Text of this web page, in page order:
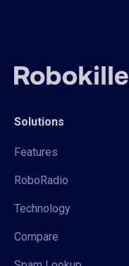
Solutions
Features
RoboRadio
Technology
Compare